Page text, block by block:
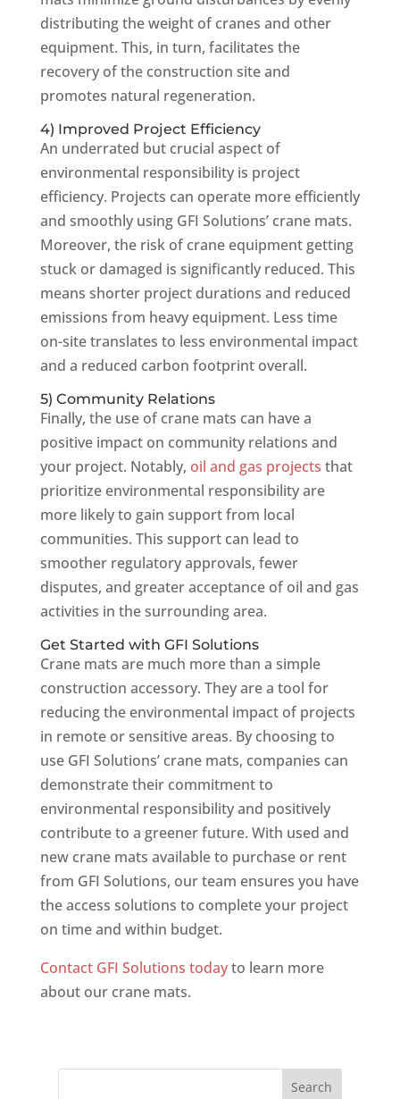
distributing the weight of cranes and other
equipment. This, in turn, facilitates the
recovery of the construction site and
promotes natural regeneration.
4) Improved Project Efficiency
An underrated but crucial aspect of
environmental responsibility is project
efficiency. Projects can operate more efficiently
and smoothly using GFI Solutions’ crane mats.
Moreover, the risk of crane equipment getting
stuck or damaged is significantly reduced. This
means shorter project durations and reduced
emissions from heavy equipment. Less time
on-site translates to less environmental impact
and a reduced carbon footprint overall.
5) Community Relations
Finally, the use of crane mats can have a
positive impact on community relations and
your project. Notably, oil and gas projects that
prioritize environmental responsibility are
more likely to gain support from local
communities. This support can lead to
smoother regulatory approvals, fewer
disputes, and greater acceptance of oil and gas
activities in the surrounding area.
Get Started with GFI Solutions
Crane mats are much more than a simple
construction accessory. They are a tool for
reducing the environmental impact of projects
in remote or sensitive areas. By choosing to
use GFI Solutions’ crane mats, companies can
demonstrate their commitment to
environmental responsibility and positively
contribute to a greener future. With used and
new crane mats available to purchase or rent
from GFI Solutions, our team ensures you have
the access solutions to complete your project
on time and within budget.
Contact GFI Solutions todayto learn more
about our crane mats.